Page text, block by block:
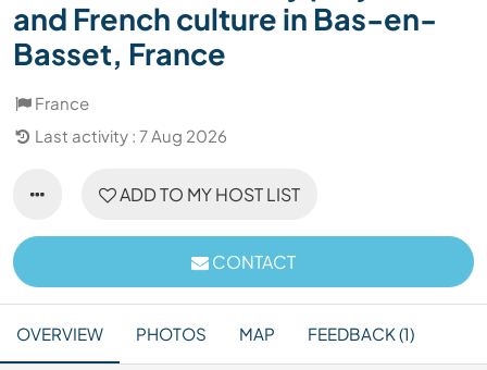
and French culture in Bas-en-
Basset, France
France
Last activity : 7 Aug 2026
ADD TO MY HOST LIST
CONTACT
OVERVIEW PHOTOS MAP FEEDBACK (1)